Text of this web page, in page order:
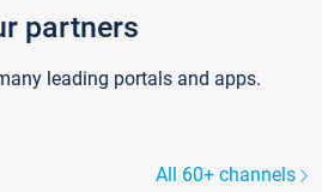
partners
leading portals and apps.
All 60+ channels